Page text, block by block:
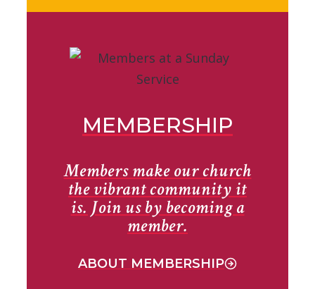
MEMBERSHIP
Members make our church
the vibrant community it
is. Join us by becoming a
member.
ABOUT MEMBERSHIP